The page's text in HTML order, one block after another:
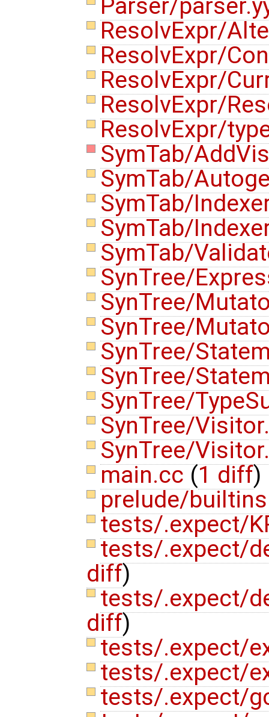
Parser/
ResolvExpr/
ResolvExpr/
ResolvExpr/
ResolvExpr/
ResolvExpr/
SymTab/
SymTab/
SymTab/
SymTab/
SymTab/
SynTree/
SynTree/
SynTree/
SynTree/
SynTree/
SynTree/
SynTree/
SynTree/
main.cc (1 diff)
prelude/
tests/.expect/
tests/.expect/
diff)
tests/.expect/
diff)
tests/.expect/
tests/.expect/
tests/.expect/